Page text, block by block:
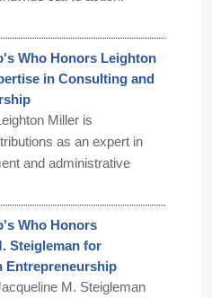
Who Honors Leighton
in Consulting and
Leighton Miller is
as an expert in
and administrative
Who Honors
Steigleman for
Entrepreneurship
M. Steigleman